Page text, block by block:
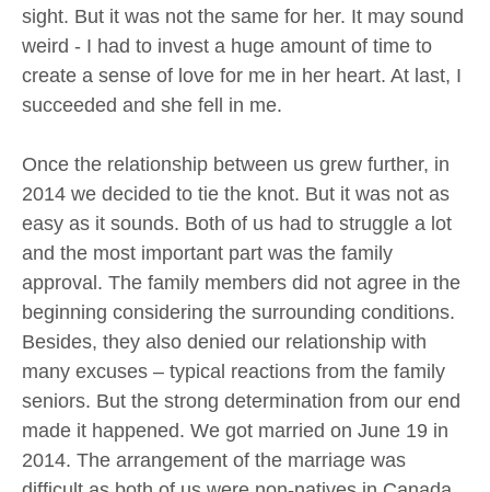
sight. But it was not the same for her. It may sound
weird - I had to invest a huge amount of time to
create a sense of love for me in her heart. At last, I
succeeded and she fell in me.
Once the relationship between us grew further, in
2014 we decided to tie the knot. But it was not as
easy as it sounds. Both of us had to struggle a lot
and the most important part was the family
approval. The family members did not agree in the
beginning considering the surrounding conditions.
Besides, they also denied our relationship with
many excuses – typical reactions from the family
seniors. But the strong determination from our end
made it happened. We got married on June 19 in
2014. The arrangement of the marriage was